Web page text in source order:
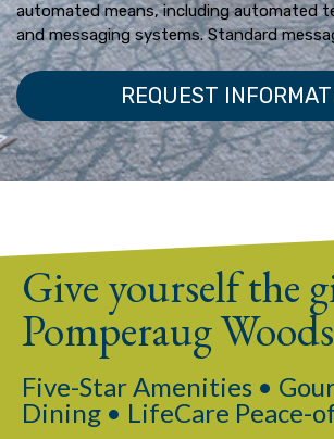
automated means, including automated
and messaging systems. Standard
Give yourself the
Pomperaug Woods
Five-Star Amenities •
Dining • LifeCare Peace-